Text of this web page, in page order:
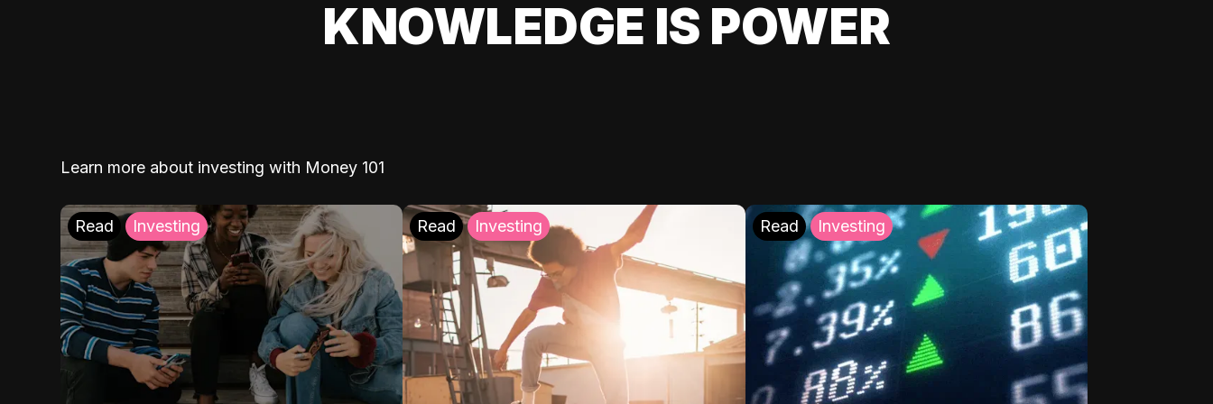
KNOWLEDGE IS POWER
Learn more about investing with Money 101
Read Investing Read Investing Read Investing